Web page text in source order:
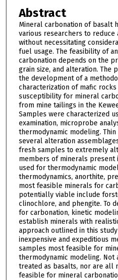
Abstract
Mineral carbonation of basalt
various researchers to reduce
without necessitating
fuel usage. The feasibility of
carbonation depends on the
grain size, and alteration. The
the development of a
characterization of mafic
susceptibility for mineral
from mine tailings in the
Samples were characterized
examination, microprobe
thermodynamic modeling.
several alteration
fresh samples to extremely
members of minerals present
used for thermodynamic
thermodynamics, anorthite,
most feasible minerals for
potentially viable include
clinochlore, and phengite. To
for carbonation, kinetic
establish minerals with
approach outlined in this
inexpensive and expeditious
samples most feasible for
thermodynamic modeling.
treated as basalts, nor are all
feasible for mineral